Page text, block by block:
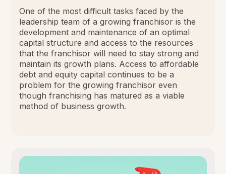
One of the most difficult tasks faced by the
leadership team of a growing franchisor is the
development and maintenance of an optimal
capital structure and access to the resources
that the franchisor will need to stay strong and
maintain its growth plans. Access to affordable
debt and equity capital continues to be a
problem for the growing franchisor even
though franchising has matured as a viable
method of business growth.